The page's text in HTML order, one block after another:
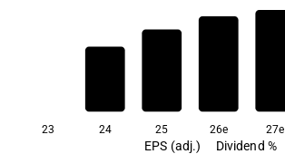
23 24 25 26e 27e
EPS (adj.) Dividend %